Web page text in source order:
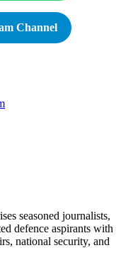
Channel
seasoned journalists,
defence aspirants with
national security, and